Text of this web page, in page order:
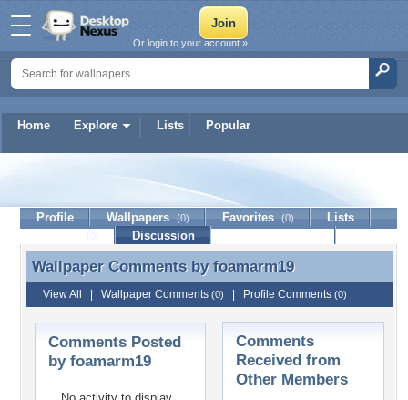
Home Explore Lists Popular
Or login to your account »
foamarm19
Profile Wallpapers (0) Favorites (0)
Lists
Discussion
Wallpaper Comments by foamarm19
Wallpaper Comments by foamarm19
View All Wallpaper Comments (0) Profile Comments (0)
Comments Posted
by foamarm19
Comments
Received from
Other Members